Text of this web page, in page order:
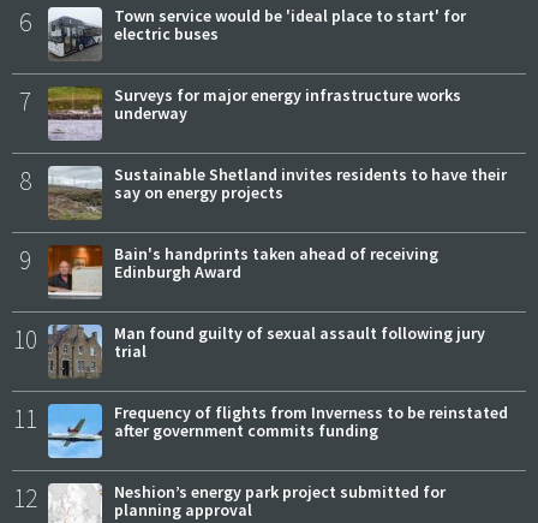
6
Town service would be 'ideal place to start' for
electric buses
7
Surveys for major energy infrastructure works
underway
8
Sustainable Shetland invites residents to have their
say on energy projects
9
Bain's handprints taken ahead of receiving
Edinburgh Award
10
Man found guilty of sexual assault following jury
trial
11
Frequency of flights from Inverness to be reinstated
after government commits funding
12
Neshion’s energy park project submitted for
planning approval